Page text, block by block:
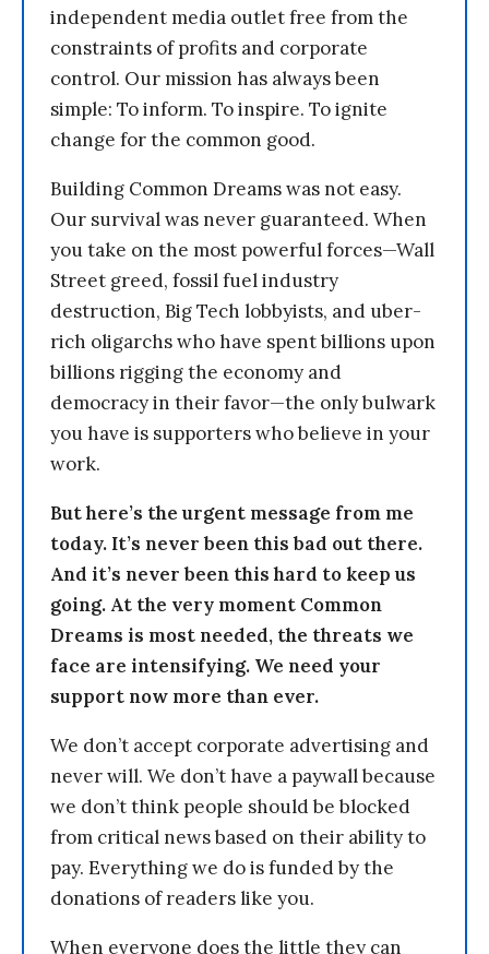
independent media outlet free from the
constraints of profits and corporate
control. Our mission has always been
simple: To inform. To inspire. To ignite
change for the common good.
Building Common Dreams was not easy.
Our survival was never guaranteed. When
you take on the most powerful forces—Wall
Street greed, fossil fuel industry
destruction, Big Tech lobbyists, and uber-
rich oligarchs who have spent billions upon
billions rigging the economy and
democracy in their favor—the only bulwark
you have is supporters who believe in your
work.
But here’s the urgent message from me
today. It’s never been this bad out there.
And it’s never been this hard to keep us
going. At the very moment Common
Dreams is most needed, the threats we
face are intensifying. We need your
support now more than ever.
We don’t accept corporate advertising and
never will. We don’t have a paywall because
we don’t think people should be blocked
from critical news based on their ability to
pay. Everything we do is funded by the
donations of readers like you.
When everyone does the little they can